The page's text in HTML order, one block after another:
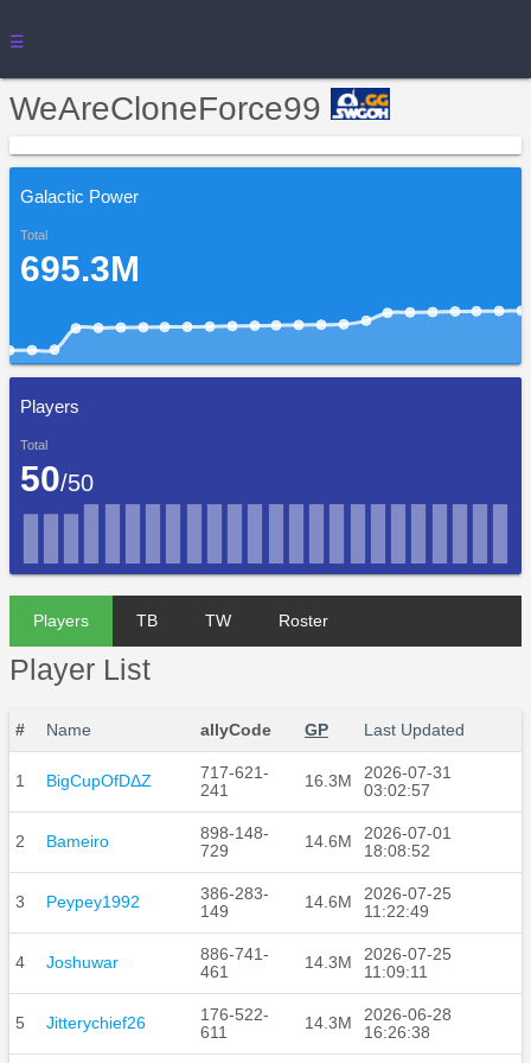
☰
WeAreCloneForce99
Galactic Power
Total
695.3M
Players
Total
50/50
Players TB TW Roster
Player List
# Name allyCode GP Last Updated
1 BigCupOfDΔZ
717-621-
241
16.3M
2026-07-31
03:02:57
2 Bameiro
898-148-
729
14.6M
2026-07-01
18:08:52
3 Peypey1992
386-283-
149
14.6M
2026-07-25
11:22:49
4 Joshuwar
886-741-
461
14.3M
2026-07-25
11:09:11
5 Jitterychief26
176-522-
611
14.3M
2026-06-28
16:26:38